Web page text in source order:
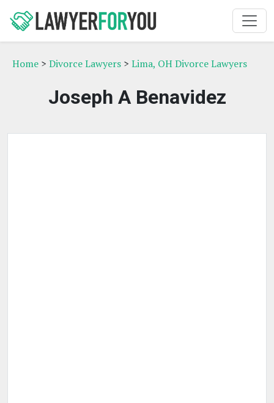
Home > Divorce Lawyers > Lima, OH Divorce Lawyers
Joseph A Benavidez